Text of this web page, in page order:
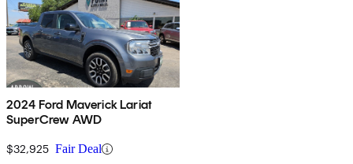
2024 Ford Maverick Lariat
SuperCrew AWD
$32,925 Fair Deal